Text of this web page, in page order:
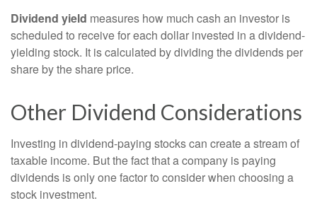
Dividend yield measures how much cash an investor is
scheduled to receive for each dollar invested in a dividend-
yielding stock. It is calculated by dividing the dividends per
share by the share price.
Other Dividend Considerations
Investing in dividend-paying stocks can create a stream of
taxable income. But the fact that a company is paying
dividends is only one factor to consider when choosing a
stock investment.